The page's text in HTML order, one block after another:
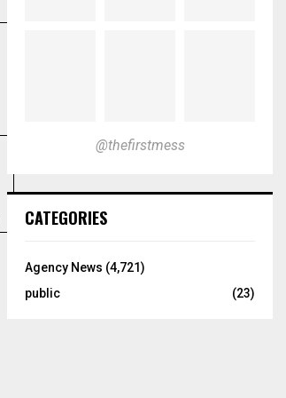
@thefirstmess
CATEGORIES
Agency News (4,721)
public
(23)